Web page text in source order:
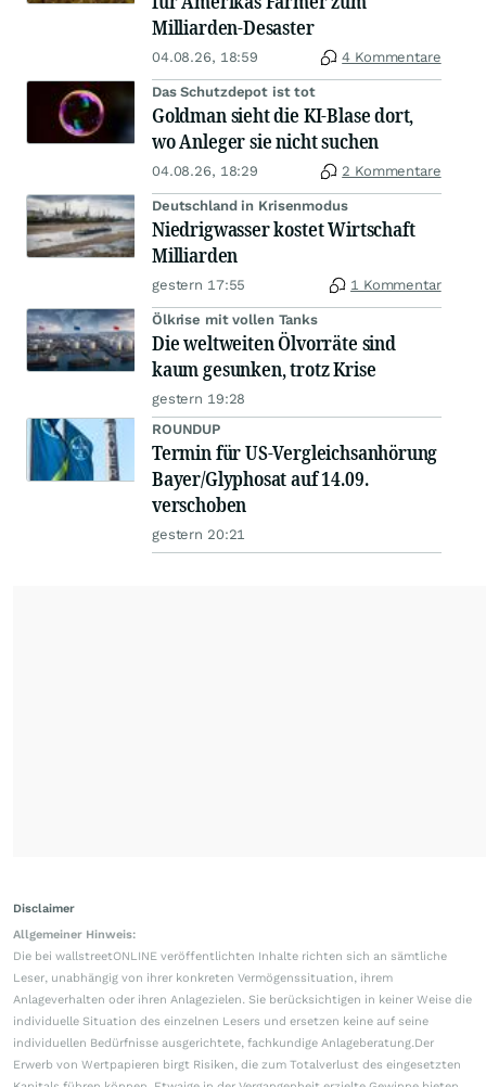
Milliarden-Desaster
04.08.26, 18:59 4 Kommentare
Das Schutzdepot ist tot
Goldman sieht die KI-Blase dort,
wo Anleger sie nicht suchen
04.08.26, 18:29 2 Kommentare
Deutschland in Krisenmodus
Niedrigwasser kostet Wirtschaft
Milliarden
gestern 17:55 1 Kommentar
Ölkrise mit vollen Tanks
Die weltweiten Ölvorräte sind
kaum gesunken, trotz Krise
gestern 19:28
ROUNDUP
Termin für US-Vergleichsanhörung
Bayer/Glyphosat auf 14.09.
verschoben
gestern 20:21
Disclaimer
Allgemeiner Hinweis:
Die bei wallstreetONLINE veröffentlichten Inhalte richten sich an sämtliche
Leser, unabhängig von ihrer konkreten Vermögenssituation, ihrem
Anlageverhalten oder ihren Anlagezielen. Sie berücksichtigen in keiner Weise die
individuelle Situation des einzelnen Lesers und ersetzen keine auf seine
individuellen Bedürfnisse ausgerichtete, fachkundige Anlageberatung.Der
Erwerb von Wertpapieren birgt Risiken, die zum Totalverlust des eingesetzten